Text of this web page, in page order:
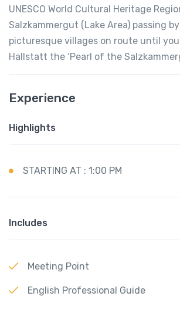
UNESCO World Cultural Heritage
Salzkammergut (Lake Area) passing
picturesque villages on route until
Hallstatt the ‘Pearl of the
Experience
Highlights
STARTING AT : 1:00 PM
Includes
Meeting Point
English Professional Guide